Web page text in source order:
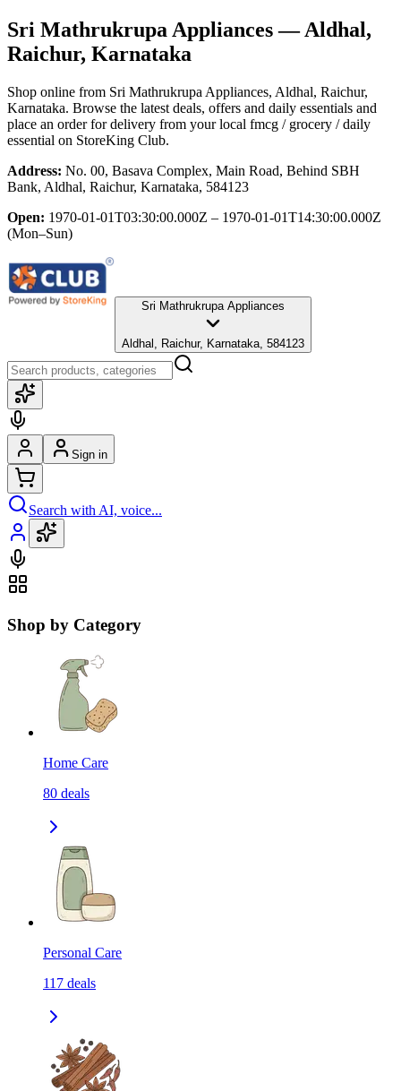
Sri Mathrukrupa Appliances— Aldhal,
Raichur, Karnataka
Shop online from Sri Mathrukrupa Appliances, Aldhal, Raichur,
Karnataka. Browse the latest deals, offers and daily essentials and
place an order for delivery from your local fmcg / grocery / daily
essential on StoreKing Club.
Address: No. 00, Basava Complex, Main Road, Behind SBH
Bank, Aldhal, Raichur, Karnataka, 584123
Open: 1970-01-01T03:30:00.000Z – 1970-01-01T14:30:00.000Z
(Mon–Sun)
Sri Mathrukrupa Appliances
Aldhal, Raichur, Karnataka, 584123
Sign in
Search with AI, voice...
Shop by Category
Home Care
80 deals
Personal Care
117 deals